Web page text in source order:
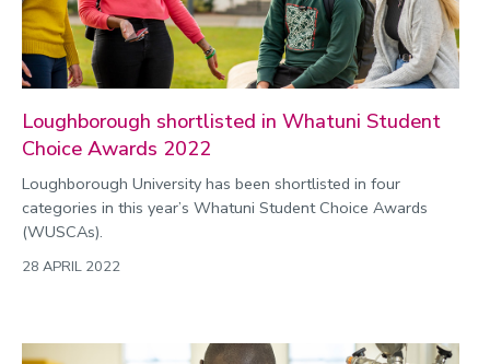
Loughborough shortlisted in Whatuni Student
Choice Awards 2022
Loughborough University has been shortlisted in four
categories in this year’s Whatuni Student Choice Awards
(WUSCAs).
28 APRIL 2022